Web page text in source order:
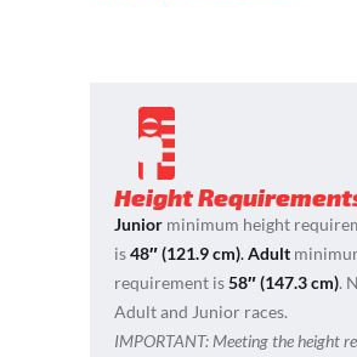
Height
Junior minimum height
is48″ (121.9 cm).Adult
requirement is58″ (147.3 cm).
Adult and Junior races.
IMPORTANT: Meeting the height